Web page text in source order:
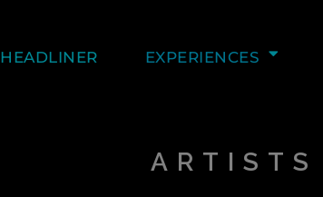
HEADLINER EXPERIENCES